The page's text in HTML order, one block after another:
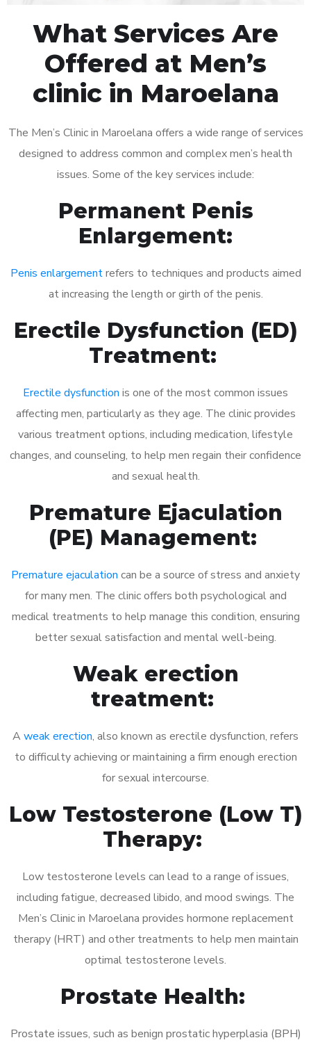
What Services Are
Offered at Men’s
clinic in Maroelana
The Men’s Clinic in Maroelana offers a wide range of services
designed to address common and complex men’s health
issues. Some of the key services include:
Permanent Penis
Enlargement:
Penis enlargementrefers to techniques and products aimed
at increasing the length or girth of the penis.
Erectile Dysfunction (ED)
Treatment:
Erectile dysfunction is one of the most common issues
affecting men, particularly as they age. The clinic provides
various treatment options, including medication, lifestyle
changes, and counseling, to help men regain their confidence
and sexual health.
Premature Ejaculation
(PE) Management:
Premature ejaculation can be a source of stress and anxiety
for many men. The clinic offers both psychological and
medical treatments to help manage this condition, ensuring
better sexual satisfaction and mental well-being.
Weak erection
treatment:
A weak erection, also known as erectile dysfunction, refers
to difficulty achieving or maintaining a firm enough erection
for sexual intercourse.
Low Testosterone (Low T)
Therapy:
Low testosterone levels can lead to a range of issues,
including fatigue, decreased libido, and mood swings. The
Men’s Clinic in Maroelana provides hormone replacement
therapy (HRT) and other treatments to help men maintain
optimal testosterone levels.
Prostate Health:
Prostate issues, such as benign prostatic hyperplasia (BPH)